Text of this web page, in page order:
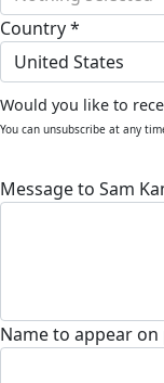
Country *
United States
Would you like to
You can unsubscribe at any
Message to Sam
Name to appear on